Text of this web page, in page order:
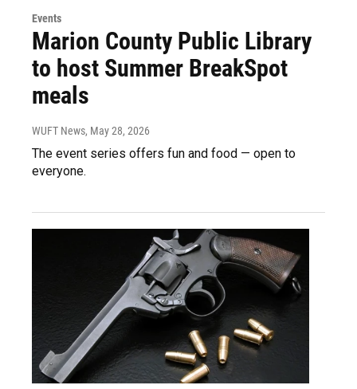
Events
Marion County Public Library
to host Summer BreakSpot
meals
WUFT News, May 28, 2026
The event series offers fun and food — open to
everyone.